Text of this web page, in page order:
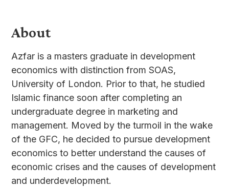
About
Azfar is a masters graduate in development
economics with distinction from SOAS,
University of London. Prior to that, he studied
Islamic finance soon after completing an
undergraduate degree in marketing and
management. Moved by the turmoil in the wake
of the GFC, he decided to pursue development
economics to better understand the causes of
economic crises and the causes of development
and underdevelopment.